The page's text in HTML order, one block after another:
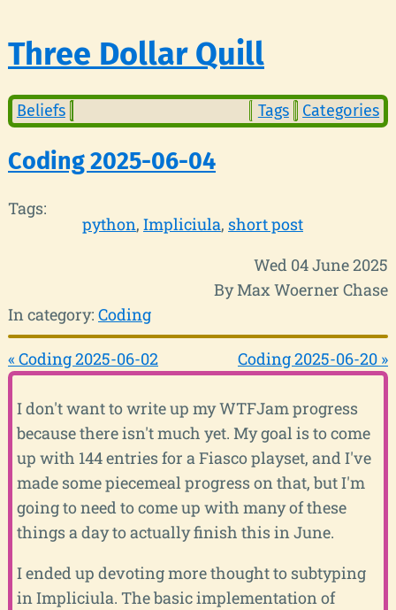
Three Dollar Quill
Beliefs Tags Categories
Coding 2025-06-04
Tags:
python Impliciula short post
Wed 04 June 2025
By Max Woerner Chase
In category: Coding
« Coding 2025-06-02 Coding 2025-06-20 »
I don't want to write up my WTFJam progress
because there isn't much yet. My goal is to come
up with 144 entries for a Fiasco playset, and I've
made some piecemeal progress on that, but I'm
going to need to come up with many of these
things a day to actually finish this in June.
I ended up devoting more thought to subtyping
in Impliciula. The basic implementation of